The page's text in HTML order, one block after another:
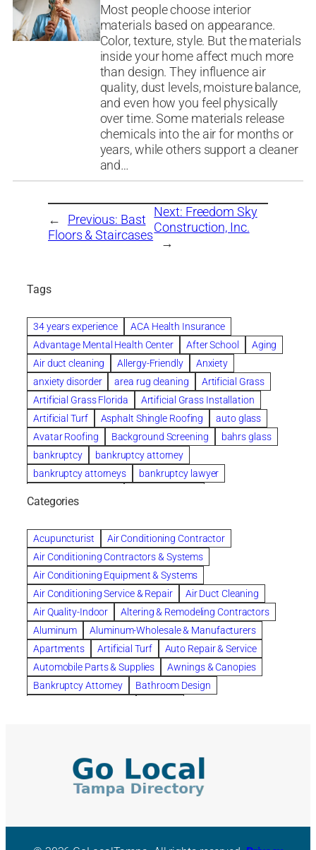
Most people choose interior
materials based on appearance.
Color, texture, style. But the materials
inside your home affect much more
than design. They influence air
quality, dust levels, moisture balance,
and even how you feel physically
over time. Some materials release
chemicals into the air for months or
years, while others support a cleaner
and…
← Previous: Bast
Floors & Staircases
Next: Freedom Sky
Construction, Inc.
→
Tags
34 years experience
ACA Health Insurance
Advantage Mental Health Center
After School
Aging
Air duct cleaning
Allergy-Friendly
Anxiety
anxiety disorder
area rug cleaning
Artificial Grass
Artificial Grass Florida
Artificial Grass Installation
Artificial Turf
Asphalt Shingle Roofing
auto glass
Avatar Roofing
Background Screening
bahrs glass
bankruptcy
bankruptcy attorney
bankruptcy attorneys
bankruptcy lawyer
Beautiful communities
Benefits of Rolfing
berlin gardens
Bespoke floor plans
biological family relationship questions
Brazilian Jiu-Jitsu
bronze lady home
browse
Builders
built up buy
Cancer Policies
Carpet cleaning
ceramic tile
Chapter 11 Bankruptcy
Chapter 12 Bankruptcy
chapter 13
chapter 13 bankruptcy
chapter 7
chapter 7 bankruptcy
clean
cleaning
cleaning services
clearwater
coal tar pitch roofs
Courier Service
Credit Counseling
criminal defense attorney
criminal defense lawyer
Categories
Acupuncturist
Air Conditioning Contractor
Air Conditioning Contractors & Systems
Air Conditioning Equipment & Systems
Air Conditioning Service & Repair
Air Duct Cleaning
Air Quality-Indoor
Altering & Remodeling Contractors
Aluminum
Aluminum-Wholesale & Manufacturers
Apartments
Artificial Turf
Auto Repair & Service
Automobile Parts & Supplies
Awnings & Canopies
Bankruptcy Attorney
Bathroom Design
Building Cleaners-Interior
Building Cleaning-Exterior
Building Construction Consultants
Building Contractors
Building Contractors-Commercial & Industrial